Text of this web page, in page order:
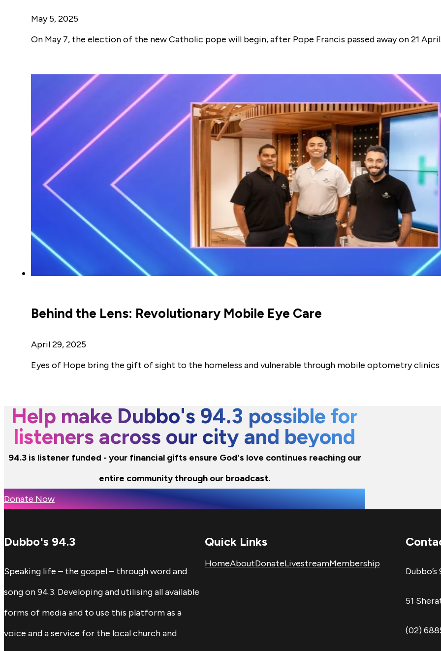
May 5, 2025
On May 7, the election of the new Catholic pope will begin, after Pope Francis passed away on 21
Behind the Lens: Revolutionary Mobile Eye Care
April 29, 2025
Eyes of Hope bring the gift of sight to the homeless and vulnerable through mobile optometry
Help make Dubbo's 94.3 possible for
listeners across our city and beyond
94.3 is listener funded - your financial gifts ensure God's love continues reaching our
entire community through our broadcast.
Donate Now
Dubbo's 94.3
Speaking life – the gospel – through word and
song on 94.3. Developing and utilising all available
forms of media and to use this platform as a
voice and a service for the local church and
Quick Links
HomeAboutDonateLivestreamMembership
Dubbo’s
51
(02)